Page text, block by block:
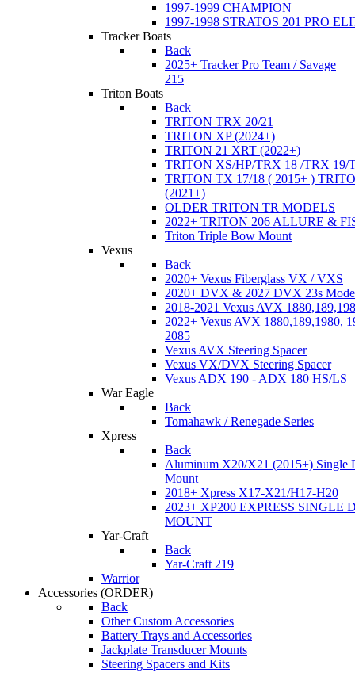
1997-1999 CHAMPION
1997-1998 STRATOS 201 PRO
Tracker Boats
Back
2025+ Tracker Pro Team / Savage
215
Triton Boats
Back
TRITON TRX 20/21
TRITON XP (2024+)
TRITON 21 XRT (2022+)
TRITON XS/HP/TRX 18 /TRX 19/
TRITON TX 17/18 ( 2015+ )
(2021+)
OLDER TRITON TR MODELS
2022+ TRITON 206 ALLURE &
Triton Triple Bow Mount
Vexus
Back
2020+ Vexus Fiberglass VX / VXS
2020+ DVX & 2027 DVX 23s
2018-2021 Vexus AVX
2022+ Vexus AVX 1880,189,1980,
2085
Vexus AVX Steering Spacer
Vexus VX/DVX Steering Spacer
Vexus ADX 190 - ADX 180 HS/LS
War Eagle
Back
Tomahawk / Renegade Series
Xpress
Back
Aluminum X20/X21 (2015+) Single
Mount
2018+ Xpress X17-X21/H17-H20
2023+ XP200 EXPRESS SINGLE
MOUNT
Yar-Craft
Back
Yar-Craft 219
Warrior
Accessories (ORDER)
Back
Other Custom Accessories
Battery Trays and Accessories
Jackplate Transducer Mounts
Steering Spacers and Kits